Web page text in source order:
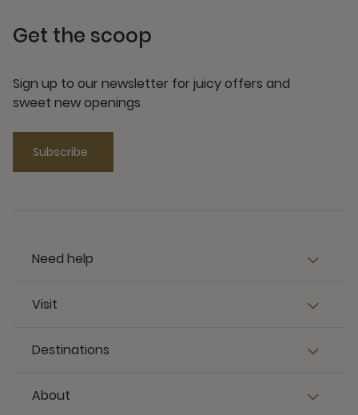
Get the scoop
Sign up to our newsletter for juicy offers and
sweet new openings
Subscribe
Need help
Visit
Destinations
About